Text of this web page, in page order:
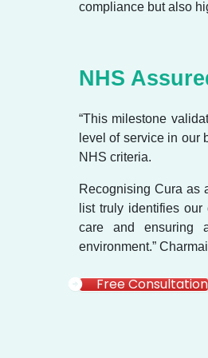
compliance but also
NHS
“This milestone
level of service in our
NHS criteria.
Recognising Cura as
list truly identifies
care and ensuring
environment.”
Free Consultation